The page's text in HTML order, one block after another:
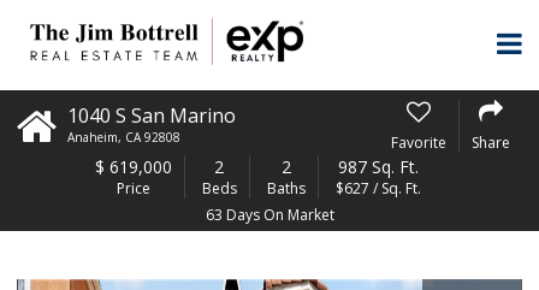
1040 S San Marino
Anaheim, CA 92808 Favorite Share
$ 619,000
Price
2
Beds
2
Baths
987 Sq. Ft.
$627 / Sq. Ft.
63 Days On Market